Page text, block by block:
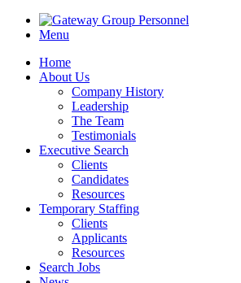
Menu
Home
About Us
Company History
Leadership
The Team
Testimonials
Executive Search
Clients
Candidates
Resources
Temporary Staffing
Clients
Applicants
Resources
Search Jobs